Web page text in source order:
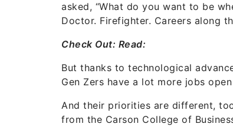
asked, “What do you want to be
Doctor. Firefighter. Careers along
Check Out: Read:
But thanks to technological
Gen Zers have a lot more jobs
And their priorities are different,
from the Carson College of